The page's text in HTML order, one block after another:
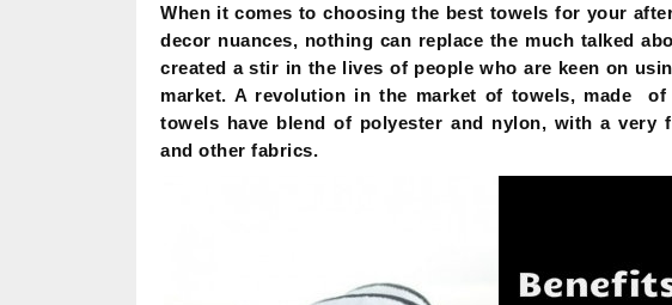
When it comes to choosing the best towels for your
decor nuances, nothing can replace the much talked
created a stir in the lives of people who are keen on
market. A revolution in the market of towels, made
towels have blend of polyester and nylon, with a very
and other fabrics.